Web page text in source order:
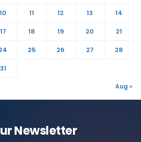
10 11 12 13
14
17 18 19 20
21
25 26 27
28
31
Aug »
Newsletter